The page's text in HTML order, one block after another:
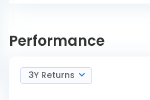
Arbitrage Omni FoF-G
Performance
3Y Returns